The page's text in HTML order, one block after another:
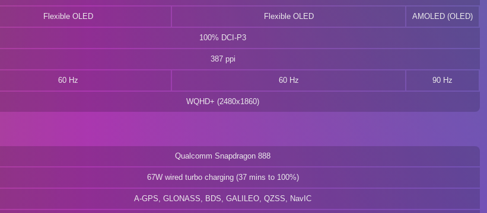
Flexible OLED Flexible OLED AMOLED (OLED)
100% DCI-P3
387 ppi
60 Hz 60 Hz 90 Hz
WQHD+ (2480x1860)
Qualcomm Snapdragon 888
67W wired turbo charging (37 mins to 100%)
A-GPS, GLONASS, BDS, GALILEO, QZSS, NavIC